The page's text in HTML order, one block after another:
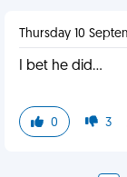
Thursday 10
I bet he did...
0 3